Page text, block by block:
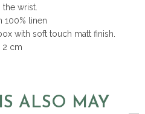
wrist.
100% linen
with soft touch matt finish.
2 cm
ALSO MAY